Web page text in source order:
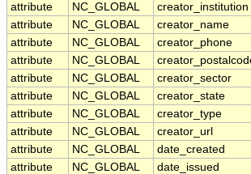
attribute
NC_GLOBAL creator_institution
attribute
NC_GLOBAL creator_name
attribute
NC_GLOBAL creator_phone
attribute
NC_GLOBAL
attribute
NC_GLOBAL creator_sector
attribute
NC_GLOBAL creator_state
attribute
NC_GLOBAL creator_type
attribute
NC_GLOBAL creator_url
attribute
NC_GLOBAL date_created
attribute
NC_GLOBAL date_issued